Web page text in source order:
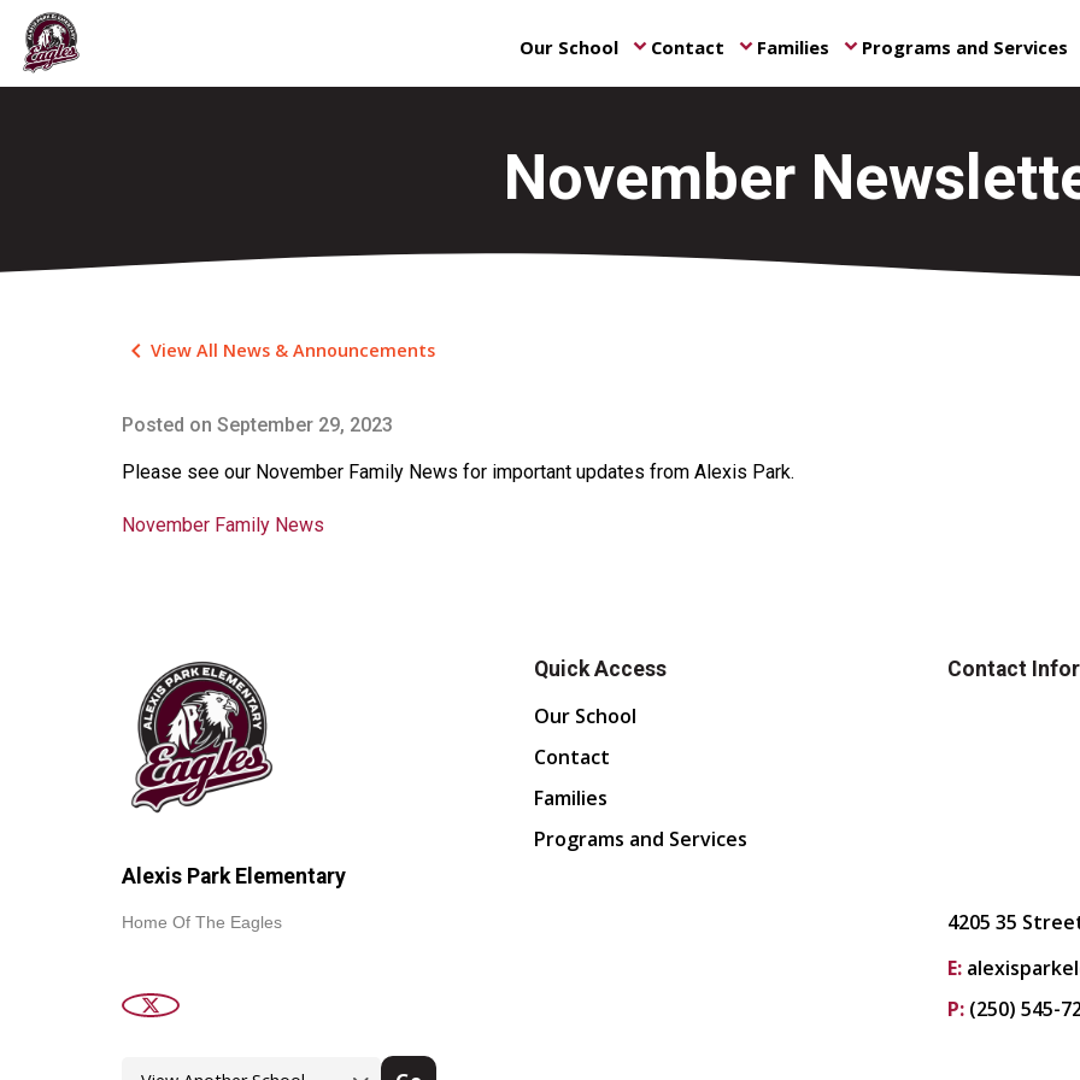
Our School keyboard_arrow_down Contact keyboard_arrow_down Families keyboard_arrow_down Programs and Services
November
keyboard_arrow_left View All News & Announcements
Posted on September 29, 2023
Please see our November Family News for important updates from Alexis Park.
November Family News
Alexis Park Elementary
Home Of The Eagles
Quick Access
Our School
Contact
Families
Programs and Services
Contact
4205 35
E:
P: (250) 545-